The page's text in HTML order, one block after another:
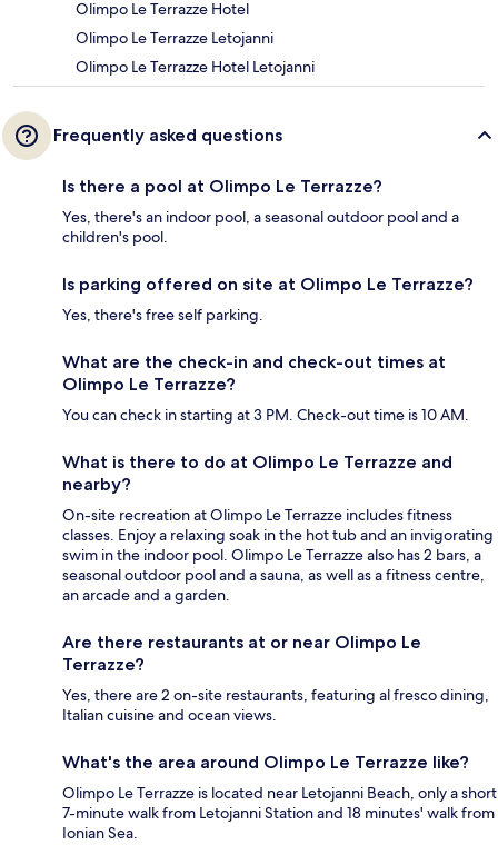
Olimpo Le Terrazze Hotel
Olimpo Le Terrazze Letojanni
Olimpo Le Terrazze Hotel Letojanni
Frequently asked questions
Is there a pool at Olimpo Le Terrazze?
Yes, there's an indoor pool, a seasonal outdoor pool and a
children's pool.
Is parking offered on site at Olimpo Le Terrazze?
Yes, there's free self parking.
What are the check-in and check-out times at
Olimpo Le Terrazze?
You can check in starting at 3 PM. Check-out time is 10 AM.
What is there to do at Olimpo Le Terrazze and
nearby?
On-site recreation at Olimpo Le Terrazze includes fitness
classes. Enjoy a relaxing soak in the hot tub and an invigorating
swim in the indoor pool. Olimpo Le Terrazze also has 2 bars, a
seasonal outdoor pool and a sauna, as well as a fitness centre,
an arcade and a garden.
Are there restaurants at or near Olimpo Le
Terrazze?
Yes, there are 2 on-site restaurants, featuring al fresco dining,
Italian cuisine and ocean views.
What's the area around Olimpo Le Terrazze like?
Olimpo Le Terrazze is located near Letojanni Beach, only a short
7-minute walk from Letojanni Station and 18 minutes' walk from
Ionian Sea.